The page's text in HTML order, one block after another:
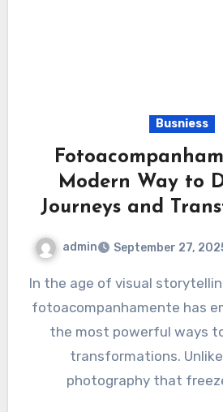
Busniess
Modern Way to
Journeys and
admin September 27,
In the age of visual storytelling, the concept of
fotoacompanhamente has
the most powerful ways
transformations.
photography that